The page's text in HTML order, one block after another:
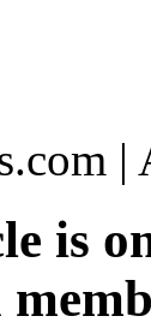
|
is